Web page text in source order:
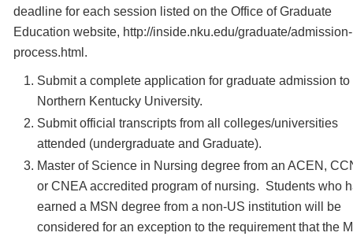
deadline for each session listed on the Office of Graduate
Education website, http://inside.nku.edu/graduate/admission-
process.html.
Submit a complete application for graduate admission to
Northern Kentucky University.
Submit official transcripts from all colleges/universities
attended (undergraduate and Graduate).
Master of Science in Nursing degree from an ACEN,
or CNEA accredited program of nursing. Students who
earned a MSN degree from a non-US institution will be
considered for an exception to the requirement that the